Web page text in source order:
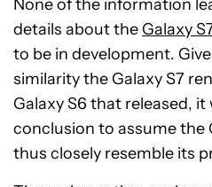
None of the information
details about the Galaxy
to be in development.
similarity the Galaxy S7
Galaxy S6 that released, it
conclusion to assume the
thus closely resemble its